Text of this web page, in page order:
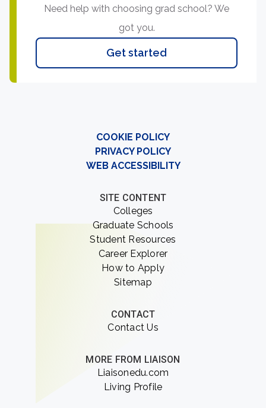
Need help with choosing grad school? We
got you.
Get started
COOKIE POLICY
PRIVACY POLICY
WEB ACCESSIBILITY
SITE CONTENT
Colleges
Graduate Schools
Student Resources
Career Explorer
How to Apply
Sitemap
CONTACT
Contact Us
MORE FROM LIAISON
Liaisonedu.com
Living Profile